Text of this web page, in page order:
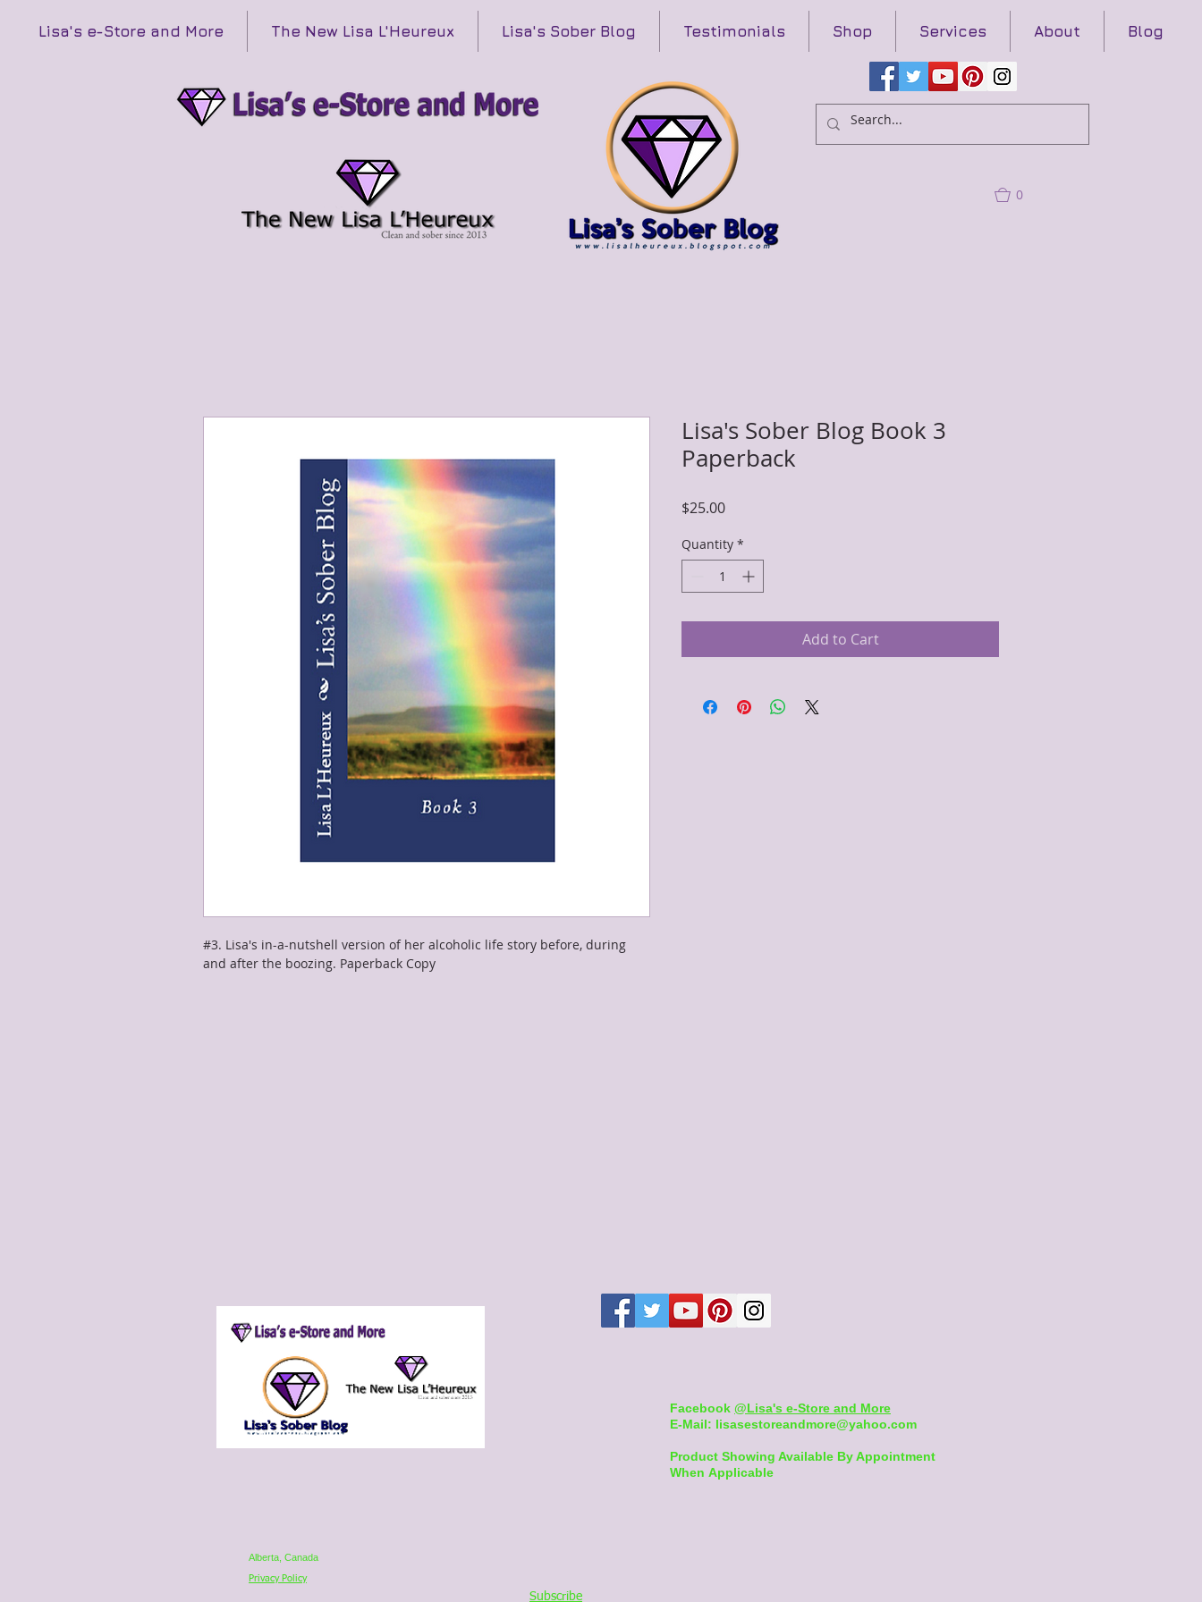
Lisa's e-Store and More The New Lisa L'Heureux Lisa's Sober Blog Testimonials Shop Services About Blog
0
#3. Lisa's in-a-nutshell version of her alcoholic life story before, during
and after the boozing. Paperback Copy
Lisa's Sober Blog Book 3
Paperback
$25.00Price
Quantity *
Add to Cart
Alberta, Canada
Privacy Policy
Facebook @Lisa's e-Store and More
E-Mail: lisasestoreandmore@yahoo.com
Product Showing Available By Appointment
When Applicable
Subscribe